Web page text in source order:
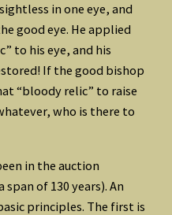
in one eye, and
good eye. He applied
to his eye, and his
If the good bishop
“bloody relic” to raise
who is there to
in the auction
span of 130 years). An
principles. The first is